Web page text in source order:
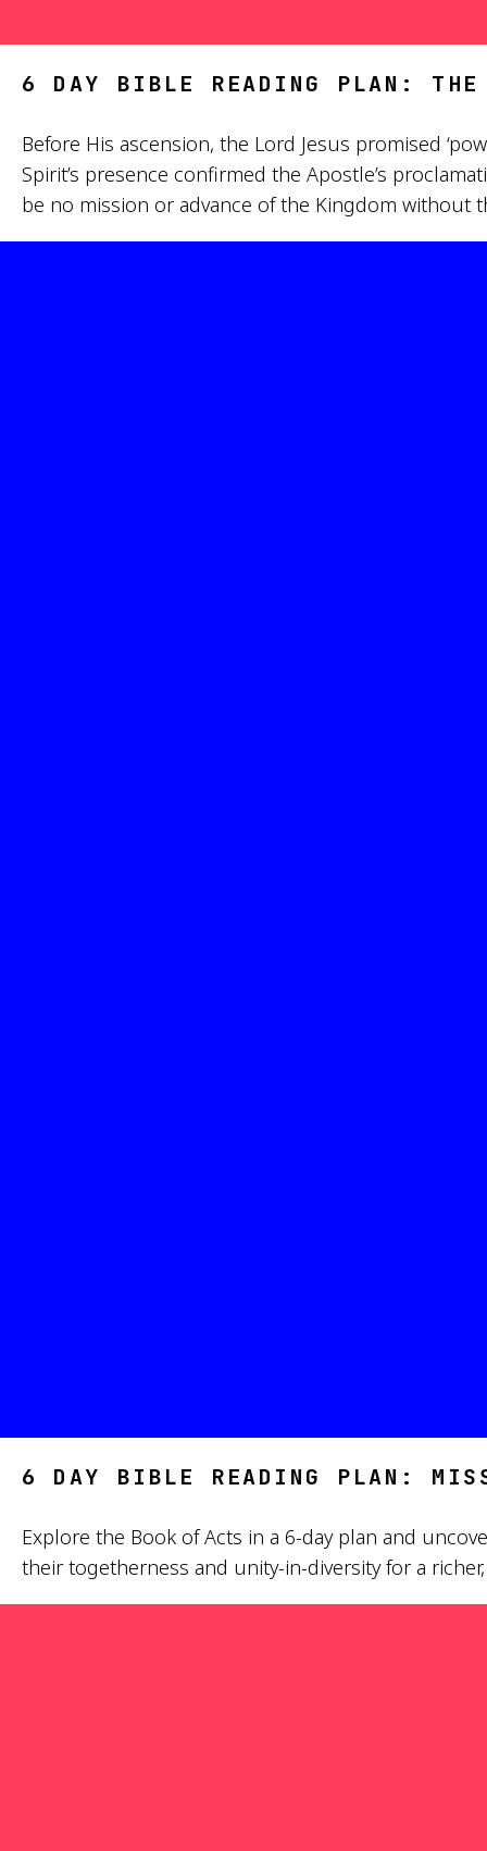
6 DAY BIBLE READING PLAN:
Before His ascension, the Lord Jesus promised
Spirit’s presence confirmed the Apostle’s
be no mission or advance of the Kingdom without
6 DAY BIBLE READING PLAN:
Explore the Book of Acts in a 6-day plan and
their togetherness and unity-in-diversity for a